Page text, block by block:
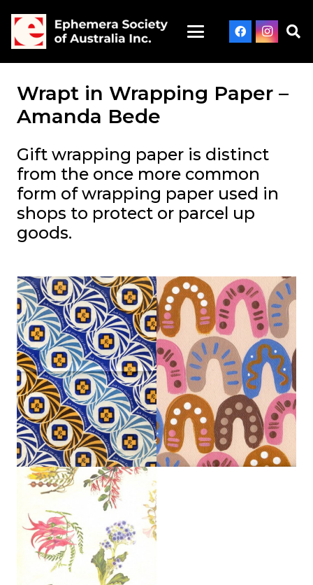
Wrapt in Wrapping Paper –
Amanda Bede
Gift wrapping paper is distinct
from the once more common
form of wrapping paper used in
shops to protect or parcel up
goods.